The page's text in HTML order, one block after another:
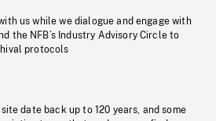
us while we dialogue and engage with
the NFB’s Industry Advisory Circle to
protocols
date back up to 120 years, and some